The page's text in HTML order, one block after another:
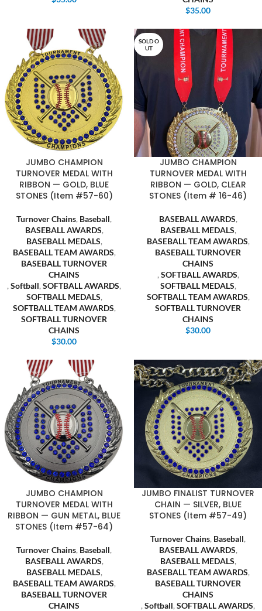
$35.00
JUMBO CHAMPION
TURNOVER MEDAL WITH
RIBBON — GOLD, BLUE
STONES (Item #57-60)
Turnover Chains, Baseball,
BASEBALL AWARDS,
BASEBALL MEDALS,
BASEBALL TEAM AWARDS,
BASEBALL TURNOVER
CHAINS
, Softball, SOFTBALL AWARDS,
SOFTBALL MEDALS,
SOFTBALL TEAM AWARDS,
SOFTBALL TURNOVER
CHAINS
$30.00
SOLD O
UT
JUMBO CHAMPION
TURNOVER MEDAL WITH
RIBBON — GOLD, CLEAR
STONES (Item # 16-46)
BASEBALL AWARDS,
BASEBALL MEDALS,
BASEBALL TEAM AWARDS,
BASEBALL TURNOVER
CHAINS
, SOFTBALL AWARDS,
SOFTBALL MEDALS,
SOFTBALL TEAM AWARDS,
SOFTBALL TURNOVER
CHAINS
$30.00
JUMBO CHAMPION
TURNOVER MEDAL WITH
RIBBON — GUN METAL, BLUE
STONES (Item #57-64)
Turnover Chains, Baseball,
BASEBALL AWARDS,
BASEBALL MEDALS,
BASEBALL TEAM AWARDS,
BASEBALL TURNOVER
CHAINS
JUMBO FINALIST TURNOVER
CHAIN — SILVER, BLUE
STONES (Item #57-49)
Turnover Chains, Baseball,
BASEBALL AWARDS,
BASEBALL MEDALS,
BASEBALL TEAM AWARDS,
BASEBALL TURNOVER
CHAINS
, Softball, SOFTBALL AWARDS,